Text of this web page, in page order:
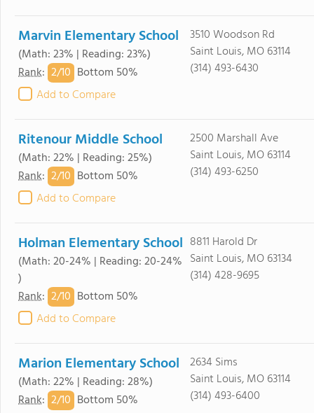
Marvin Elementary School
(Math: 23% | Reading: 23%)
Rank: 2/10 Bottom 50%
Add to Compare
3510 Woodson Rd
Saint Louis, MO 63114
(314) 493-6430
Ritenour Middle School
(Math: 22% | Reading: 25%)
Rank: 2/10 Bottom 50%
Add to Compare
2500 Marshall Ave
Saint Louis, MO 63114
(314) 493-6250
Holman Elementary School
(Math: 20-24% | Reading: 20-24%
)
Rank: 2/10 Bottom 50%
Add to Compare
8811 Harold Dr
Saint Louis, MO 63134
(314) 428-9695
Marion Elementary School
(Math: 22% | Reading: 28%)
Rank: 2/10 Bottom 50%
2634 Sims
Saint Louis, MO 63114
(314) 493-6400